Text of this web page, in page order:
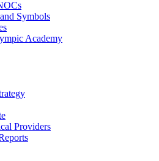
Symbols
Academy
Providers